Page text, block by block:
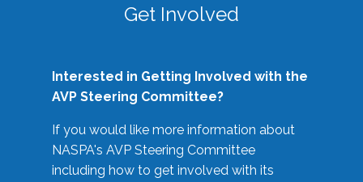
Get Involved
Interested in Getting Involved with the
AVP Steering Committee?
If you would like more information about
NASPA's AVP Steering Committee
including how to get involved with its